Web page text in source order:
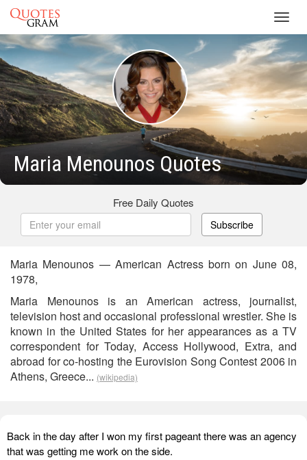
Maria Menounos Quotes
Free Daily Quotes
Subscribe
Maria Menounos — American Actress born on June 08,
1978,
Maria Menounos is an American actress, journalist,
television host and occasional professional wrestler. She is
known in the United States for her appearances as a TV
correspondent for Today, Access Hollywood, Extra, and
abroad for co-hosting the Eurovision Song Contest 2006 in
Athens, Greece... (wikipedia)
Back in the day after I won my first pageant there was an agency
that was getting me work on the side.